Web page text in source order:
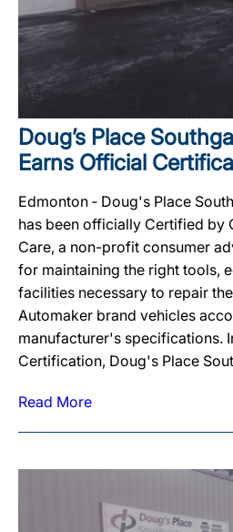
Doug’s Place
Earns Official
Edmonton ‐ Doug's Place
has been officially Certified by
Care, a non-profit consumer
for maintaining the right tools,
facilities necessary to repair
Automaker brand vehicles
manufacturer's specifications.
Certification, Doug's Place
Read More